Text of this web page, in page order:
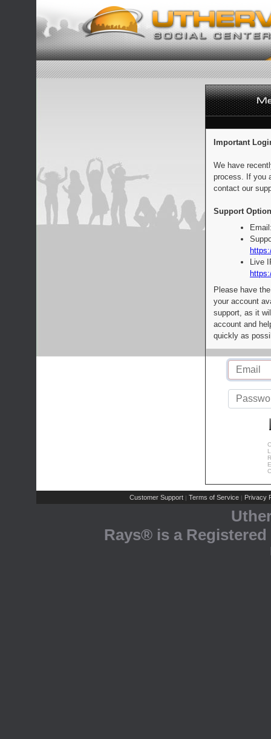
Important
We have
process. If you
contact our
Support
Live
Please have
your account
support, as it
account and
quickly as
Customer Support | Terms of Service | Privacy
Rays® is a